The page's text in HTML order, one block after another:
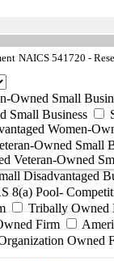
NAICS 541720 -
Owned Small
Small Business
Women-
Owned Small
Veteran-Owned
Disadvantaged
8(a) Pool-
Tribally Owned
Firm
Owned